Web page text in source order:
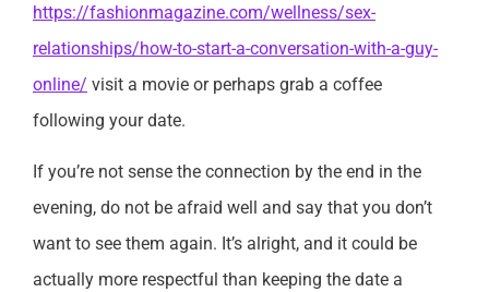
https://fashionmagazine.com/wellness/sex-
relationships/how-to-start-a-conversation-with-a-guy-
online/ visit a movie or perhaps grab a coffee
following your date.
If you’re not sense the connection by the end in the
evening, do not be afraid well and say that you don’t
want to see them again. It’s alright, and it could be
actually more respectful than keeping the date a